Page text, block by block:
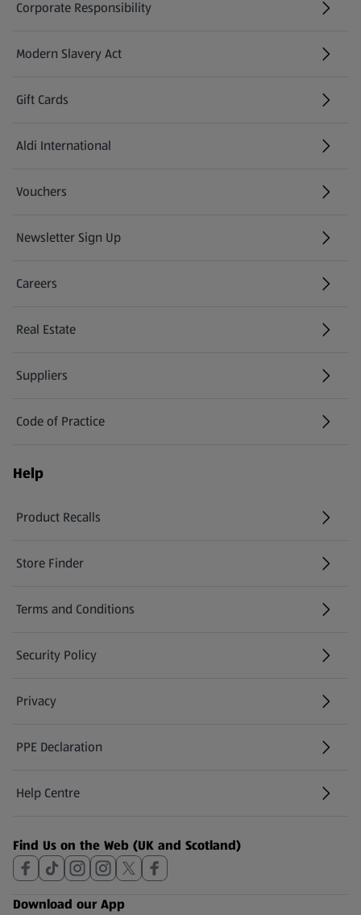
Corporate Responsibility
Modern Slavery Act
(opens in a new tab)
Gift Cards
Aldi International
(opens in a new tab)
Vouchers
Newsletter Sign Up
(opens in a new tab)
Careers
(opens in a new tab)
Real Estate
Suppliers
Code of Practice
Help
Product Recalls
(opens in a new tab)
Store Finder
(opens in a new tab)
Terms and Conditions
Security Policy
(opens in a new tab)
Privacy
PPE Declaration
Help Centre
(opens in a new tab)
Find Us on the Web (UK and Scotland)
Download our App